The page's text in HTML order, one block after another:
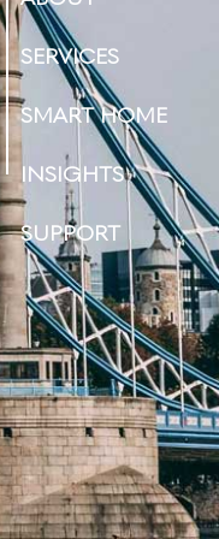
SERVICES
SMART HOME
INSIGHTS
SUPPORT